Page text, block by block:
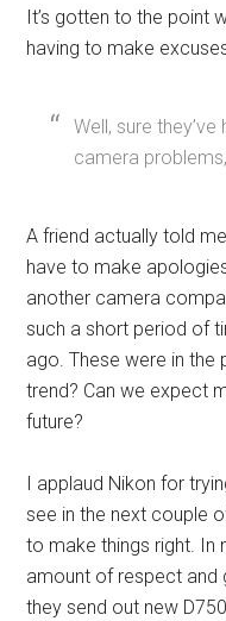
It’s gotten to the point
having to make
Well, sure
camera
A friend actually told
have to make
another camera
such a short period of
ago. These were in
trend? Can we expect
future?
I applaud Nikon for
see in the next couple
to make things right. In
amount of respect and
they send out new